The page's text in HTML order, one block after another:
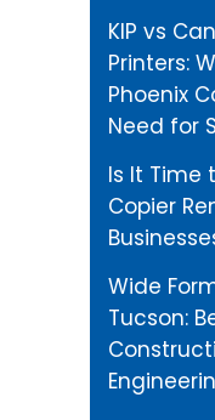
KIP vs
Printers:
Phoenix
Need for
Is It Time
Copier
Wide
Tucson: